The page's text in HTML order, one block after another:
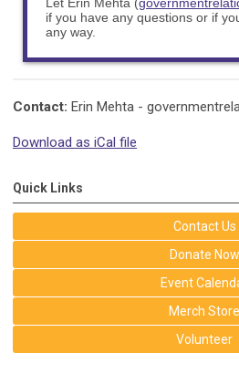
if you have any questions or if
any way.
Contact: Erin Mehta -
Download as iCal file
Quick Links
Contact Us
Donate Now
Event
Merch Store
Volunteer